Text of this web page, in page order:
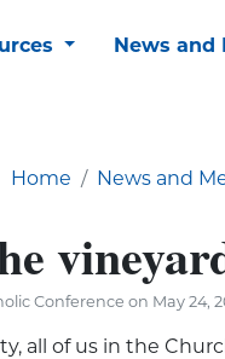
News and
Home News and
Conference on May 24,
all of us in the